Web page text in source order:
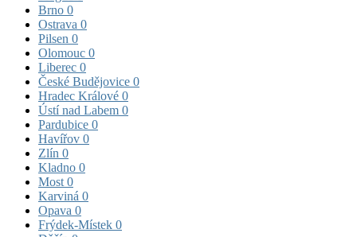
Brno 0
Ostrava 0
Pilsen 0
Olomouc 0
Liberec 0
České Budějovice 0
Hradec Králové 0
Ústí nad Labem 0
Pardubice 0
Havířov 0
Zlín 0
Kladno 0
Most 0
Karviná 0
Opava 0
Frýdek-Místek 0